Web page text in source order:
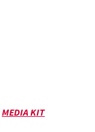
MEDIA KIT